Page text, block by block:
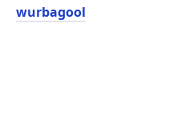
wurbagool